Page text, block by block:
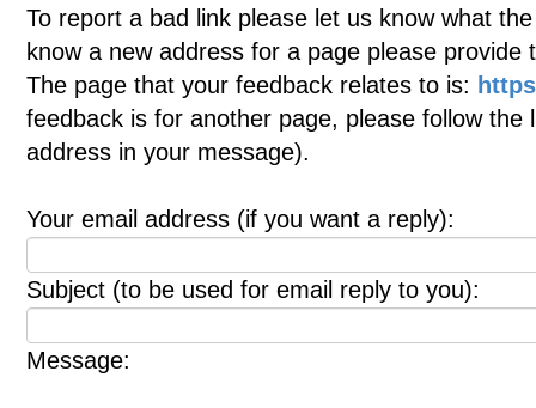
To report a bad link please let us know what
know a new address for a page please provide
The page that your feedback relates to is:
feedback is for another page, please follow
address in your message).
Your email address (if you want a reply):
Subject (to be used for email reply to you):
Message: